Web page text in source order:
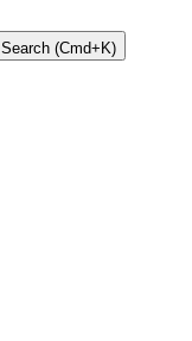
Search (Cmd+K)